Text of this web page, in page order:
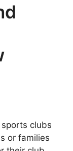
clubs
or families